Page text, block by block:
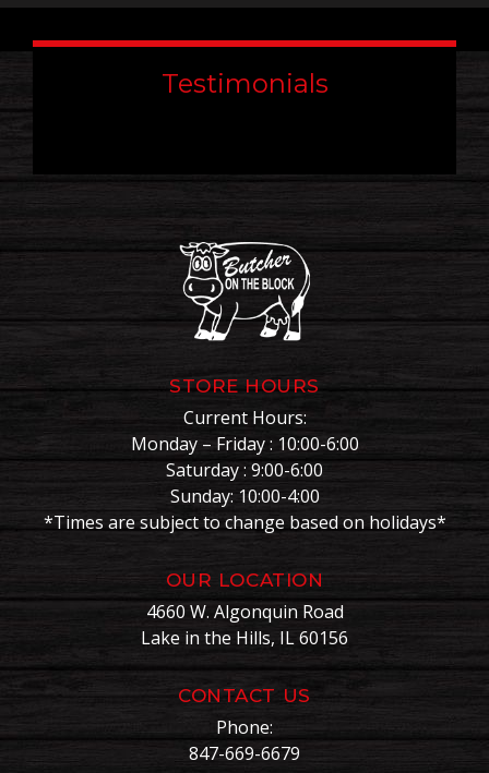
Testimonials
STORE HOURS
Current Hours:
Monday – Friday : 10:00-6:00
Saturday : 9:00-6:00
Sunday: 10:00-4:00
*Times are subject to change based on holidays*
OUR LOCATION
4660 W. Algonquin Road
Lake in the Hills, IL 60156
CONTACT US
Phone:
847-669-6679